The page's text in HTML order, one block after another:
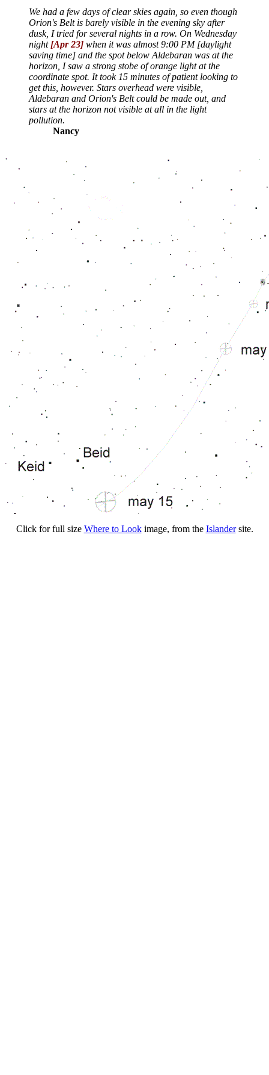
We had a few days of clear skies again, so even though
Orion's Belt is barely visible in the evening sky after
dusk, I tried for several nights in a row. On Wednesday
night [Apr 23] when it was almost 9:00 PM [daylight
saving time] and the spot below Aldebaran was at the
horizon, I saw a strong stobe of orange light at the
coordinate spot. It took 15 minutes of patient looking to
get this, however. Stars overhead were visible,
Aldebaran and Orion's Belt could be made out, and
stars at the horizon not visible at all in the light
pollution.
Nancy
Click for full size Where to Lookimage, from the Islandersite.